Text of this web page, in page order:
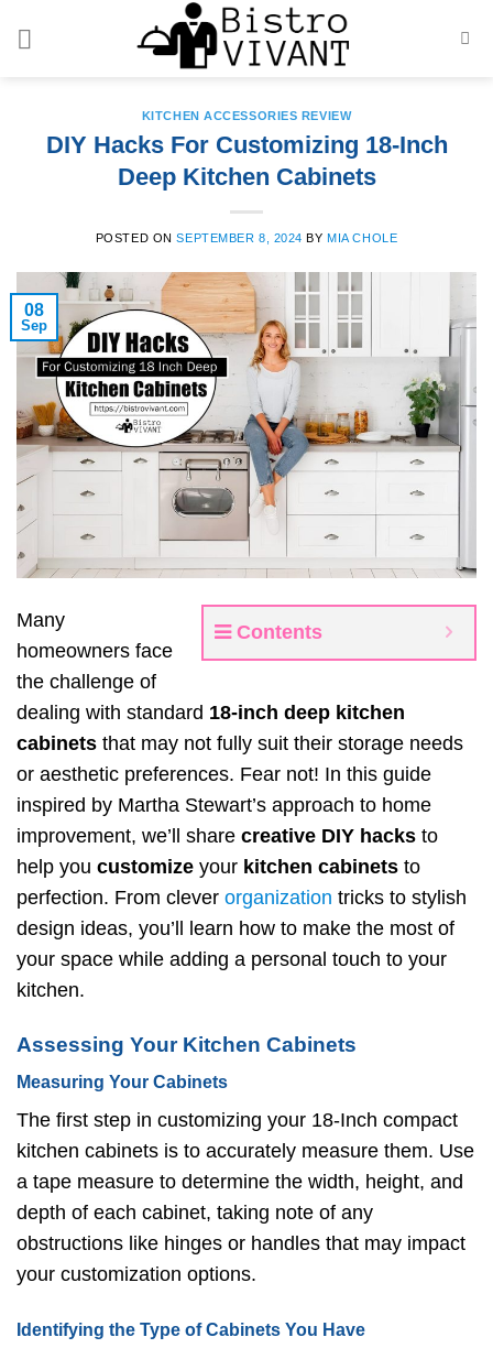
KITCHEN ACCESSORIES REVIEW
DIY Hacks For Customizing 18-Inch
Deep Kitchen Cabinets
POSTED ONSEPTEMBER 8, 2024 BYMIA CHOLE
08
Sep
Contents
Many
homeowners face
the challenge of
dealing with standard 18-inch deep kitchen
cabinets that may not fully suit their storage needs
or aesthetic preferences. Fear not! In this guide
inspired by Martha Stewart’s approach to home
improvement, we’ll share creative DIY hacks to
help you customize your kitchen cabinets to
perfection. From clever organization tricks to stylish
design ideas, you’ll learn how to make the most of
your space while adding a personal touch to your
kitchen.
Assessing Your Kitchen Cabinets
Measuring Your Cabinets
The first step in customizing your 18-Inch compact
kitchen cabinets is to accurately measure them. Use
a tape measure to determine the width, height, and
depth of each cabinet, taking note of any
obstructions like hinges or handles that may impact
your customization options.
Identifying the Type of Cabinets You Have